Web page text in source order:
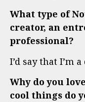
What type of
creator, an
professional?
I’d say that I’m
Why do you
cool things do